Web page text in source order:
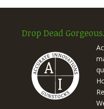
Drop Dead